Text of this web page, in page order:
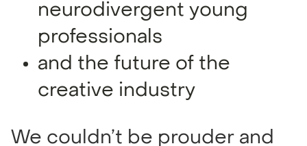
neurodivergent young
professionals
and the future of the
creative industry
We couldn’t be prouder and